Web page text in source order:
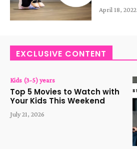
April 18, 2022
EXCLUSIVE CONTENT
Kids (3-5) years
Top 5 Movies to Watch with
Your Kids This Weekend
July 21, 2026